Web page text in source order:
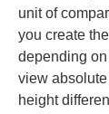
unit of
you create
depending
view
height